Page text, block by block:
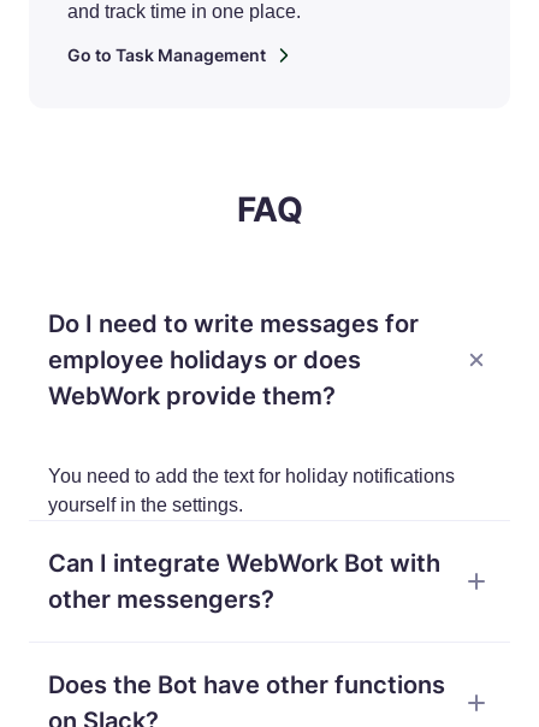
and track time in one place.
Go to Task Management
FAQ
Do I need to write messages for
employee holidays or does
WebWork provide them?
You need to add the text for holiday notifications
yourself in the settings.
Can I integrate WebWork Bot with
other messengers?
can be integrated with Slack.
Does the Bot have other functions
on Slack?